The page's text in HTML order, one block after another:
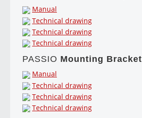
Manual
Technical drawing
Technical drawing
Technical drawing
PASSIO Mounting Bracket
Manual
Technical drawing
Technical drawing
Technical drawing